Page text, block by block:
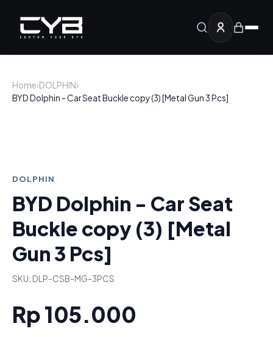
Home›DOLPHIN›
BYD Dolphin - Car Seat Buckle copy (3) [Metal Gun 3 Pcs]
DOLPHIN
BYD Dolphin - Car Seat
Buckle copy (3) [Metal
Gun 3 Pcs]
SKU: DLP-CSB-MG-3PCS
Rp 105.000